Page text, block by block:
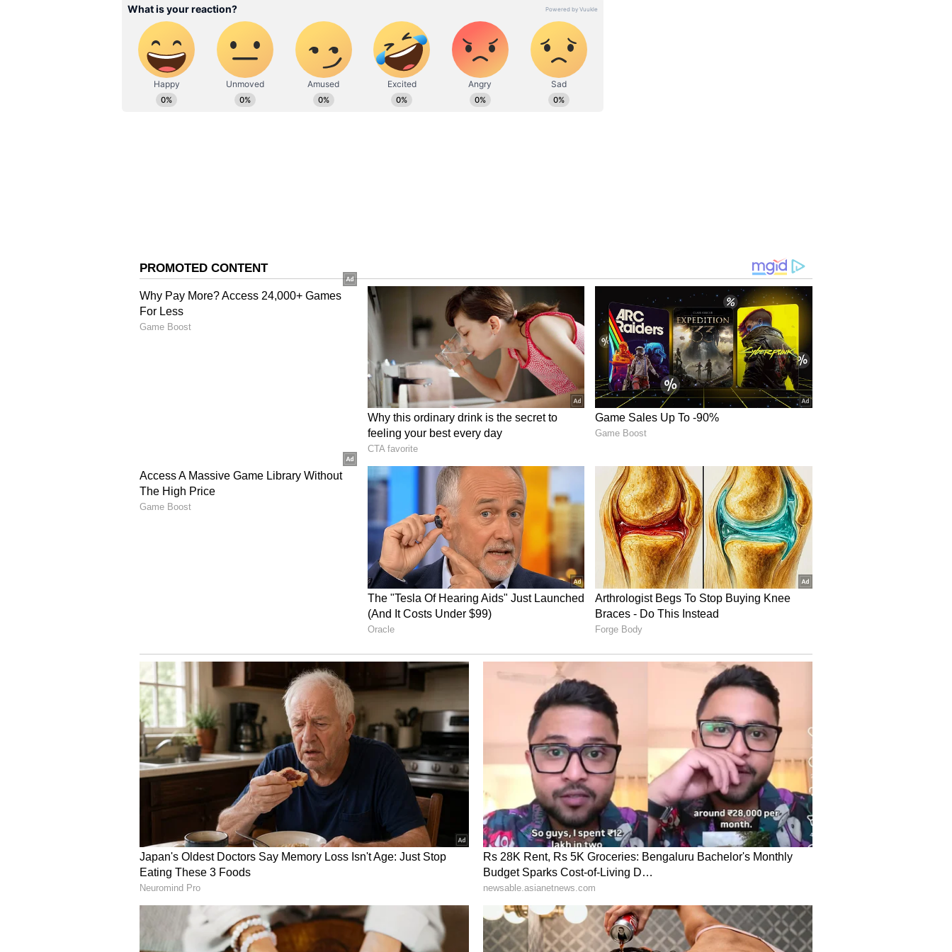
years. The currency fell by roughly 7% in May, the most since March 2020, when
the outbreak began.
It should be remembered that Pakistan is negotiating a rescue package with the
IMF and friendly nations in order to keep its economy afloat and avert a possible
default.